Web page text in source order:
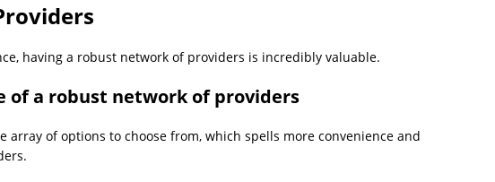
having a robust network of providers is incredibly valuable.
of a robust network of providers
array of options to choose from, which spells more convenience and